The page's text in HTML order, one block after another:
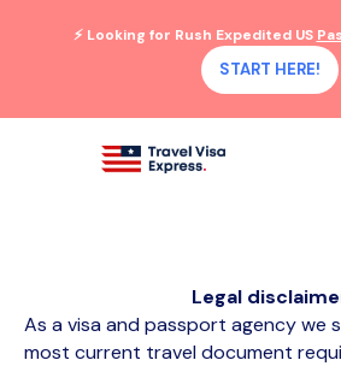
⚡ Looking for Rush Expedited US
START HERE!
Legal
As a visa and passport agency we
most current travel document